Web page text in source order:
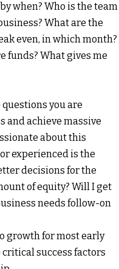
when? Who is the team
What are the
even, in which month?
funds? What gives me
you are
and achieve massive
about this
experienced is the
decisions for the
of equity? Will I get
needs follow-on
growth for most early
success factors